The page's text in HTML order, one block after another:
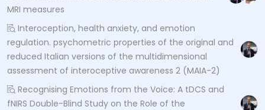
MRI measures
Interoception, health anxiety, and emotion
regulation. psychometric properties of the original and
reduced Italian versions of the multidimensional
assessment of interoceptive awareness 2 (MAIA-2)
Recognising Emotions from the Voice: A tDCS and
fNIRS Double-Blind Study on the Role of the